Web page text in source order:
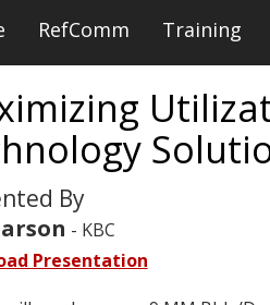
RefComm Training
By
- KBC
Presentation